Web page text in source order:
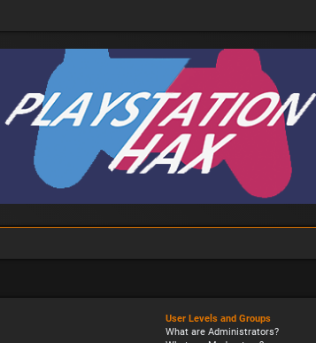
User Levels and Groups
What are Administrators?